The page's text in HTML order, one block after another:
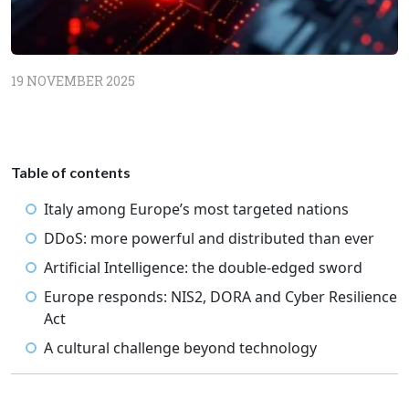
19 NOVEMBER 2025
Table of contents
Italy among Europe’s most targeted nations
DDoS: more powerful and distributed than ever
Artificial Intelligence: the double-edged sword
Europe responds: NIS2, DORA and Cyber Resilience
Act
A cultural challenge beyond technology